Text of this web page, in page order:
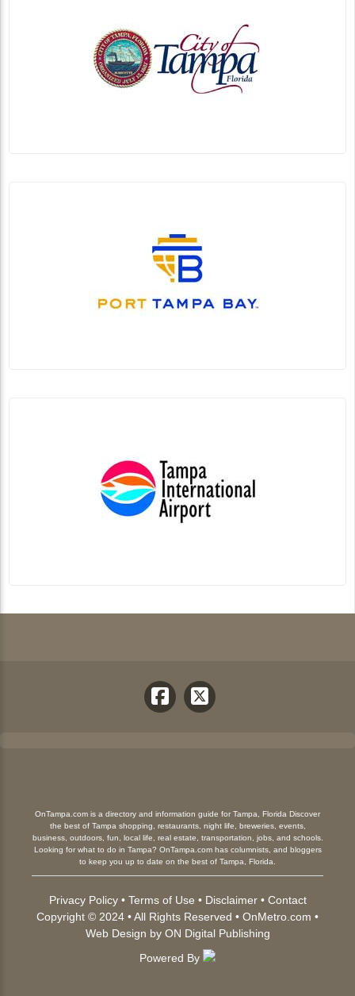
OnTampa.com is a directory and information guide for Tampa, Florida Discover
the best of Tampa shopping, restaurants, night life, breweries, events,
business, outdoors, fun, local life, real estate, transportation, jobs, and schools.
Looking for what to do in Tampa? OnTampa.com has columnists, and bloggers
to keep you up to date on the best of Tampa, Florida.
Privacy Policy• Terms of Use • Disclaimer• Contact
Copyright © 2024 • All Rights Reserved • OnMetro.com •
Web Design by ON Digital Publishing
Powered By